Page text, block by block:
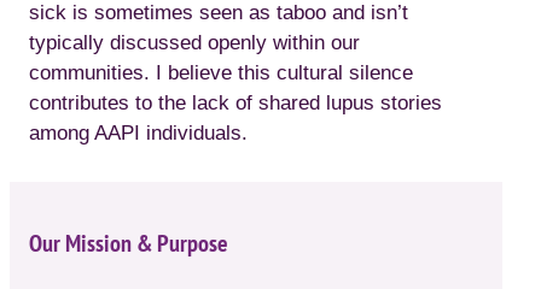
sick is sometimes seen as taboo and isn’t
typically discussed openly within our
communities. I believe this cultural silence
contributes to the lack of shared lupus stories
among AAPI individuals.
Our Mission & Purpose